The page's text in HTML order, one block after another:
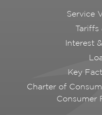
Service
Tariffs
Interest
Key
Charter of
Consumer